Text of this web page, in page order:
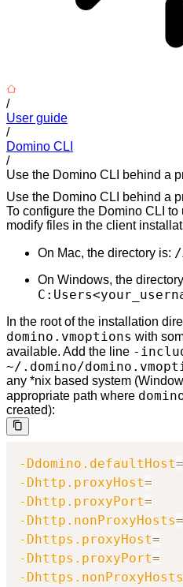
/
User guide
/
Domino CLI
/
Use the Domino CLI behind a
Use the Domino CLI behind a
To configure the Domino CLI
modify files in the client
On Mac, the directory is: /
On Windows, the
In the root of the installation
domino.vmoptions with
available. Add the line -
~/.domino/
any *nix based system
appropriate path where
created):
-Ddomino.defaultHost=
-Dhttp.proxyHost=
-Dhttp.proxyPort=
-Dhttp.nonProxyHosts=
-Dhttps.proxyHost=
-Dhttps.proxyPort=
-Dhttps.nonProxyHosts